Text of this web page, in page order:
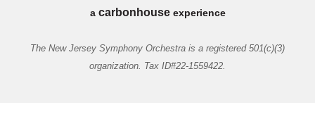
a carbon houseexperience
The New Jersey Symphony Orchestra is a registered 501(c)(3)
organization. Tax ID#22-1559422.